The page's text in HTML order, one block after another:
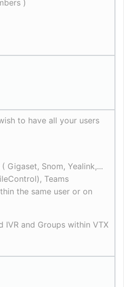
)
to have all your users
Gigaset, Snom, Yealink,...
Teams
the same user or on
and Groups within VTX